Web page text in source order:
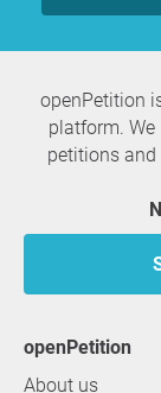
openPetition
platform.
petitions
openPetition
About us